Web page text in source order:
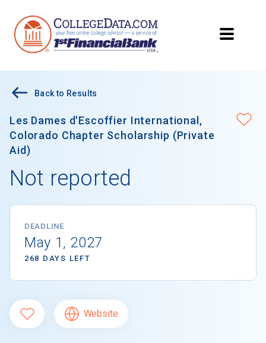
Back to Results
Les Dames d'Escoffier International,
Colorado Chapter Scholarship (Private
Aid)
Not reported
DEADLINE
May 1, 2027
268 DAYS LEFT
Website